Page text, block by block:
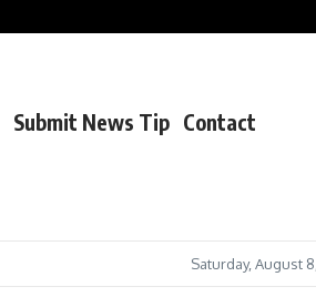
Submit News Tip Contact
Saturday, August